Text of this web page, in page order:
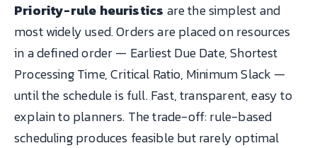
Priority-rule heuristics are the simplest and
most widely used. Orders are placed on resources
in a defined order — Earliest Due Date, Shortest
Processing Time, Critical Ratio, Minimum Slack —
until the schedule is full. Fast, transparent, easy to
explain to planners. The trade-off: rule-based
scheduling produces feasible but rarely optimal